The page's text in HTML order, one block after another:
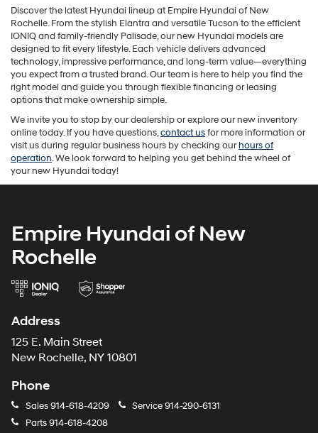
telemarketing
calls
or
texts
via
automated
technology.
Carrier
may
apply.
Discover the latest Hyundai lineup at Empire Hyundai of New
Rochelle. From the stylish Elantra and versatile Tucson to the efficient
IONIQ and family-friendly Palisade, our new Hyundai models are
designed to fit every lifestyle. Each vehicle delivers advanced
technology, impressive performance, and long-term value—everything
you expect from a trusted brand. Our team is here to help you find the
right model and guide you through flexible financing or leasing
options that make ownership simple.
We invite you to stop by our dealership or explore our new inventory
online today. If you have questions,contact usfor more information or
visit us during regular business hours by checking ourhours of
operation. We look forward to helping you get behind the wheel of
your new Hyundai today!
Empire Hyundai of New
Rochelle
Address
125 E. Main Street
New Rochelle, NY 10801
Phone
Sales914-618-4209 Service914-290-6131
Parts914-618-4208